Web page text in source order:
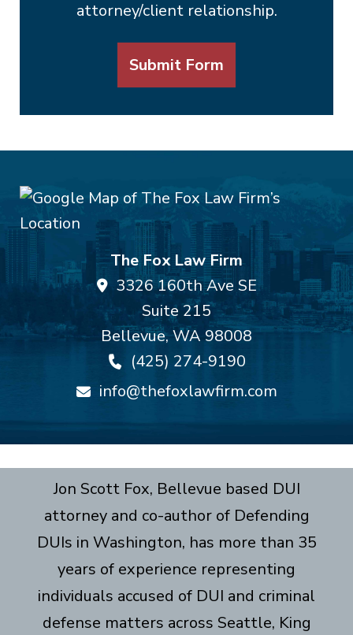
attorney/client relationship.
Submit Form
The Fox Law Firm
3326 160th Ave SE
Suite 215
Bellevue,WA 98008
(425) 274-9190
info@thefoxlawfirm.com
Jon Scott Fox, Bellevue based DUI
attorney and co-author of Defending
DUIs in Washington, has more than 35
years of experience representing
individuals accused of DUI and criminal
defense matters across Seattle, King